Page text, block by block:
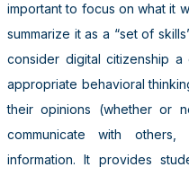
important to focus on what it
summarize it as a “set of
consider digital citizenship
appropriate behavioral
their opinions (whether or
communicate with
information. It provides